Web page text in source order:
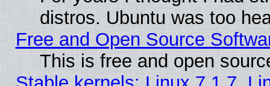
distros. Ubuntu was too
Free and Open Source
This is free and open